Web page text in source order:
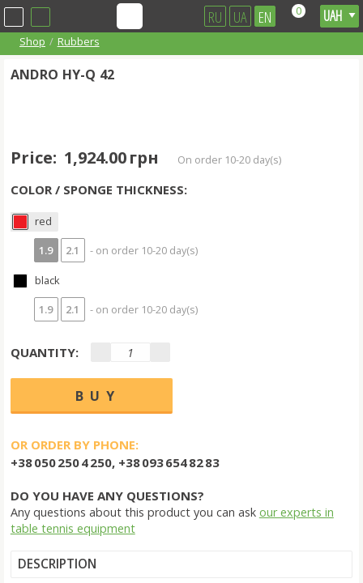
RU UA EN 0
Shop Rubbers
ANDRO HY-Q 42
Price: 1,924.00 грн on order 10-20 day(s)
COLOR / SPONGE THICKNESS:
red
1.9
2.1 - on order 10-20 day(s)
black
1.9
2.1 - on order 10-20 day(s)
QUANTITY:
OR ORDER BY PHONE:
+38 050 250 4 250, +38 093 654 82 83
DO YOU HAVE ANY QUESTIONS?
Any questions about this product you can ask our experts in
table tennis equipment
DESCRIPTION